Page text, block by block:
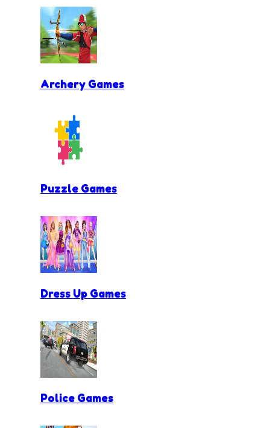
Archery Games
Puzzle Games
Dress Up Games
Police Games